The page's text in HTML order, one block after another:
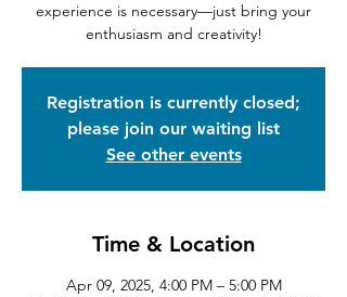
experience is necessary—just bring your
enthusiasm and creativity!
Registration is currently closed;
please join our waiting list
See other events
Time & Location
Apr 09, 2025, 4:00 PM – 5:00 PM